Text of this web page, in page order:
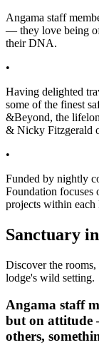
Angama staff
— they love being
their DNA.
•
Having delighted
some of the finest
&Beyond, the
& Nicky Fitzgerald
•
Funded by nightly
Foundation focuses
projects within each
Sanctuary
Discover the rooms,
lodge's wild setting.
Angama staff
but on attitude
others,